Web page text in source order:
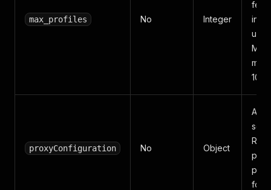
max_profiles No Integer
input
proxyConfiguration No Object
for